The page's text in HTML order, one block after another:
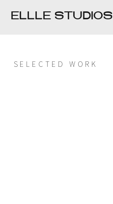
ELLLE STUDIOS
SELECTED WORK